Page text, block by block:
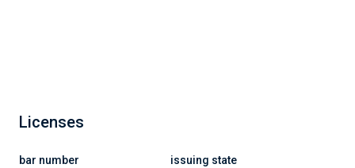
Licenses
bar number issuing state